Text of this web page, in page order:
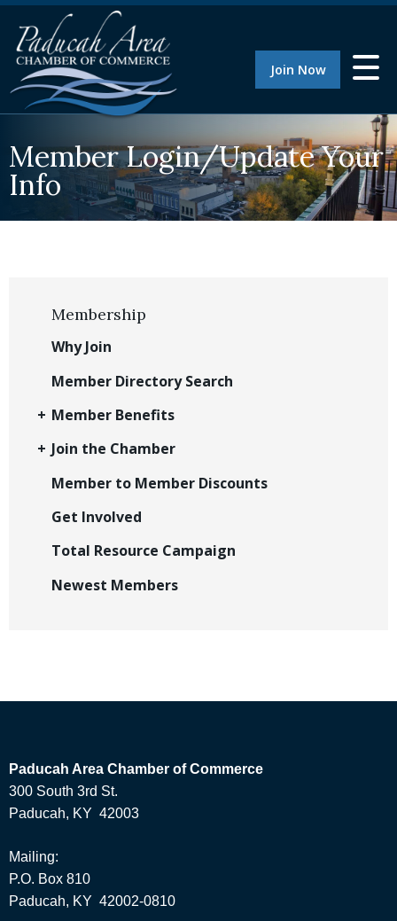
Join Now
Member Login/Update Your
Info
Membership
Why Join
Member Directory Search
Member Benefits
Join the Chamber
Member to Member Discounts
Get Involved
Total Resource Campaign
Newest Members
Paducah Area Chamber of Commerce
300 South 3rd St.
Paducah, KY 42003
Mailing:
P.O. Box 810
Paducah, KY 42002-0810